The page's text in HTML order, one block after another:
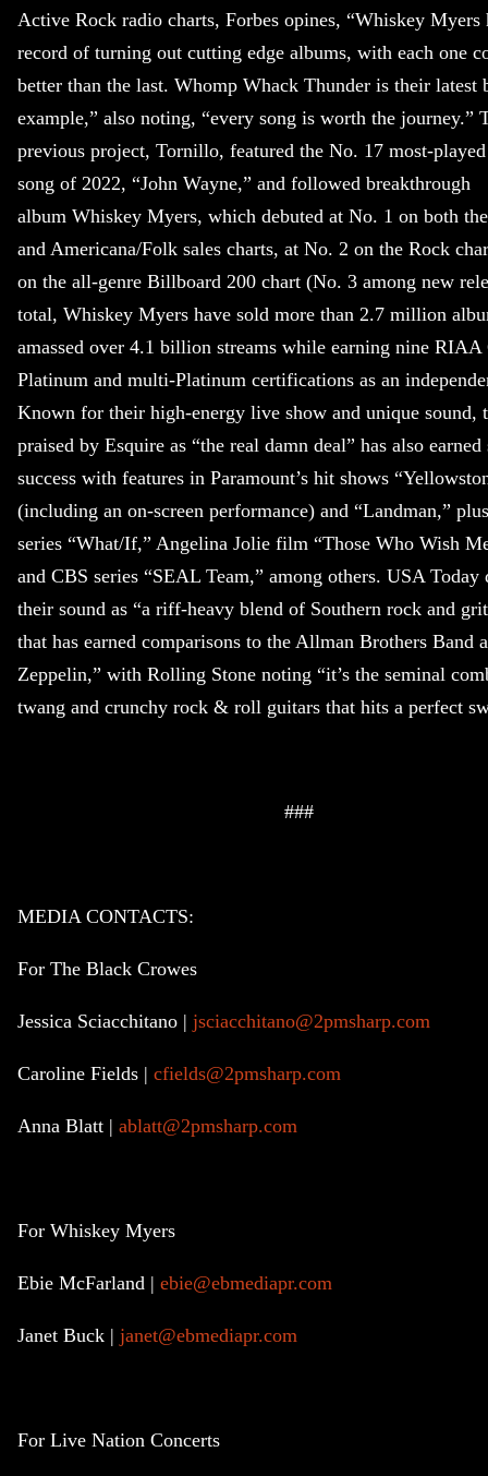
Active Rock radio charts, Forbes opines, “Whiskey Myers
record of turning out cutting edge albums, with each one
better than the last. Whomp Whack Thunder is their latest
example,” also noting, “every song is worth the journey.”
previous project, Tornillo, featured the No. 17 most-
song of 2022, “John Wayne,” and followed breakthrough
album Whiskey Myers, which debuted at No. 1 on both
and Americana/Folk sales charts, at No. 2 on the Rock
on the all-genre Billboard 200 chart (No. 3 among new
total, Whiskey Myers have sold more than 2.7 million
amassed over 4.1 billion streams while earning nine RIAA
Platinum and multi-Platinum certifications as an
Known for their high-energy live show and unique sound,
praised by Esquire as “the real damn deal” has also earned
success with features in Paramount’s hit shows
(including an on-screen performance) and “Landman,”
series “What/If,” Angelina Jolie film “Those Who Wish
and CBS series “SEAL Team,” among others. USA Today
their sound as “a riff-heavy blend of Southern rock and
that has earned comparisons to the Allman Brothers Band
Zeppelin,” with Rolling Stone noting “it’s the seminal
twang and crunchy rock & roll guitars that hits a perfect
###
MEDIA CONTACTS:
For The Black Crowes
Jessica Sciacchitano | jsciacchitano@2pmsharp.com
Caroline Fields | cfields@2pmsharp.com
Anna Blatt | ablatt@2pmsharp.com
For Whiskey Myers
Ebie McFarland | ebie@ebmediapr.com
Janet Buck | janet@ebmediapr.com
For Live Nation Concerts